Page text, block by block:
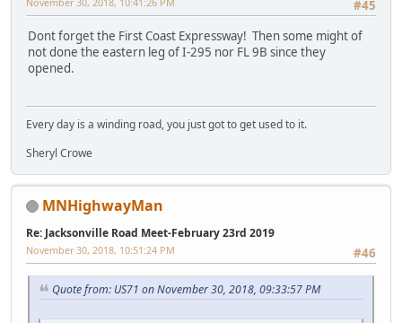
#45
Dont forget the First Coast Expressway! Then some might of
not done the eastern leg of I-295 nor FL 9B since they
opened.
Every day is a winding road, you just got to get used to it.
Sheryl Crowe
MNHighwayMan
Re: Jacksonville Road Meet-February 23rd 2019
#46
November 30, 2018, 10:51:24 PM
Quote from: US71 on November 30, 2018, 09:33:57 PM